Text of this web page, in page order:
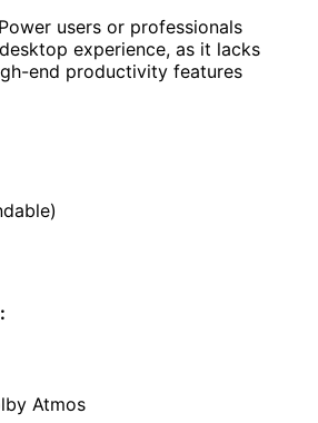
Power users or professionals
experience, as it lacks
end productivity features
Atmos